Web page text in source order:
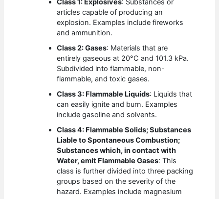
articles capable of producing an
explosion. Examples include fireworks
and ammunition.
Class 2: Gases: Materials that are
entirely gaseous at 20°C and 101.3 kPa.
Subdivided into flammable, non-
flammable, and toxic gases.
Class 3: Flammable Liquids: Liquids that
can easily ignite and burn. Examples
include gasoline and solvents.
Class 4: Flammable Solids; Substances
Liable to Spontaneous Combustion;
Substances which, in contact with
Water, emit Flammable Gases: This
class is further divided into three packing
groups based on the severity of the
hazard. Examples include magnesium